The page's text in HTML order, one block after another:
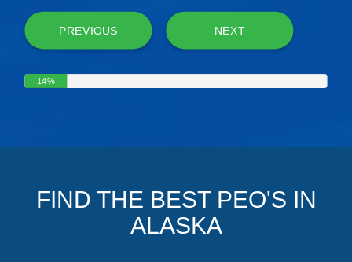
PREVIOUS NEXT
14%
FIND THE BEST PEO'S IN
ALASKA